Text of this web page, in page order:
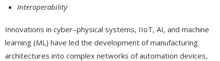
Interoperability
Innovations in cyber–physical systems, IIoT, AI, and machine
learning (ML) have led the development of manufacturing
architectures into complex networks of automation devices,